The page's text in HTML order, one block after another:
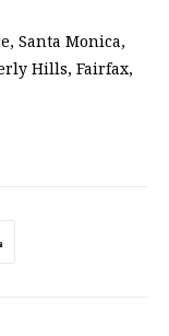
Santa Monica,
Hills, Fairfax,